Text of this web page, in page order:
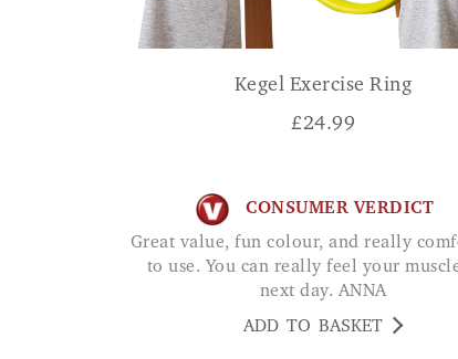
Kegel Exercise Ring
£24.99
CONSUMER VERDICT
Great value, fun colour, and really comfortable
to use. You can really feel your
next day. ANNA
ADD TO BASKET